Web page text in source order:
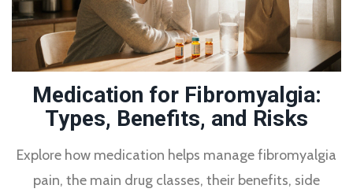
Medication for Fibromyalgia:
Types, Benefits, and Risks
Explore how medication helps manage fibromyalgia
pain, the main drug classes, their benefits, side